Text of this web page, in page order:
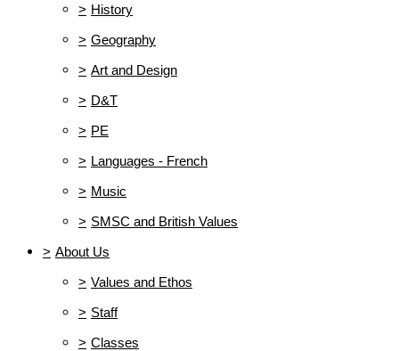
> History
> Geography
> Art and Design
> D&T
> PE
> Languages - French
> Music
> SMSC and British Values
> About Us
> Values and Ethos
> Staff
> Classes